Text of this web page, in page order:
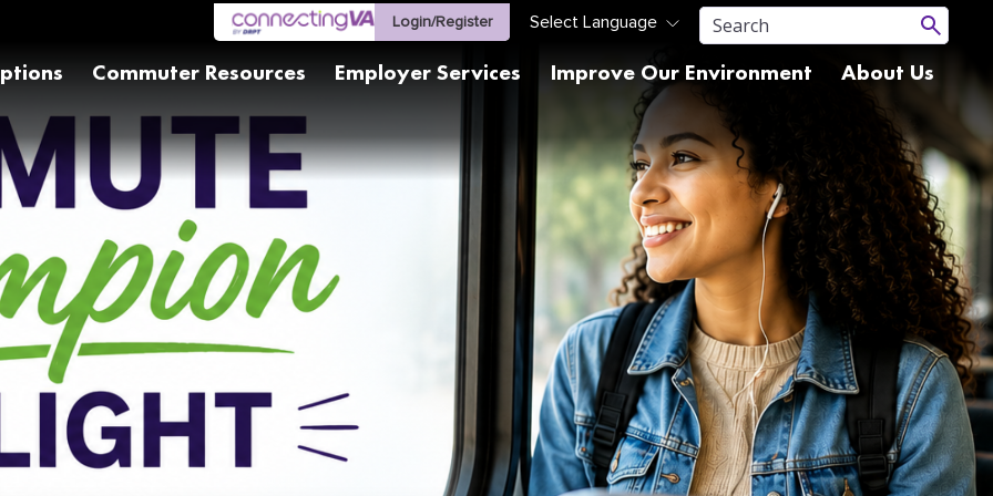
Login/Register
Commuter Resources Employer Services Improve Our Environment About Us